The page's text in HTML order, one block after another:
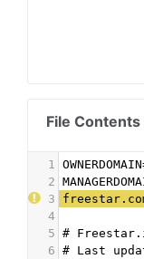
File Contents
1
2
3
4
5 #
6 # Last